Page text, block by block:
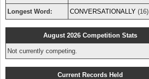
Longest Word: CONVERSATIONALLY (16)
August 2026 Competition Stats
Not currently competing.
Current Records Held